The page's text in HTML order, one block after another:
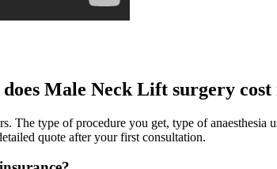
Male Neck Lift surgery cost
type of procedure you get, type of anaesthesia
quote after your first consultation.